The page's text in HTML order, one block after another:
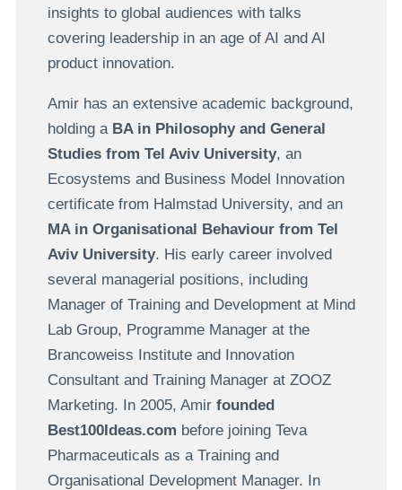
insights to global audiences with talks
covering leadership in an age of AI and AI
product innovation.
Amir has an extensive academic background,
holding a BA in Philosophy and General
Studies from Tel Aviv University, an
Ecosystems and Business Model Innovation
certificate from Halmstad University, and an
MA in Organisational Behaviour from Tel
Aviv University. His early career involved
several managerial positions, including
Manager of Training and Development at Mind
Lab Group, Programme Manager at the
Brancoweiss Institute and Innovation
Consultant and Training Manager at ZOOZ
Marketing. In 2005, Amir founded
Best100Ideas.com before joining Teva
Pharmaceuticals as a Training and
Organisational Development Manager. In